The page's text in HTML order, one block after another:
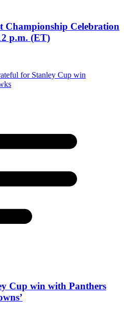
Championship Celebration
p.m. (ET)
Cup win with Panthers